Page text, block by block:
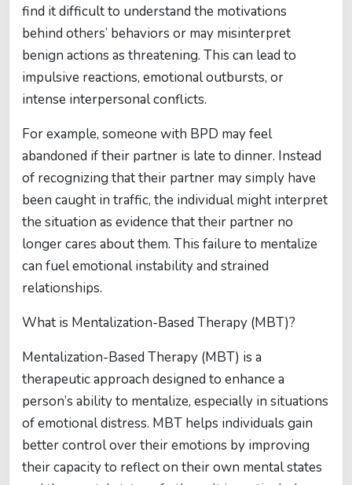
find it difficult to understand the motivations
behind others’ behaviors or may misinterpret
benign actions as threatening. This can lead to
impulsive reactions, emotional outbursts, or
intense interpersonal conflicts.
For example, someone with BPD may feel
abandoned if their partner is late to dinner. Instead
of recognizing that their partner may simply have
been caught in traffic, the individual might interpret
the situation as evidence that their partner no
longer cares about them. This failure to mentalize
can fuel emotional instability and strained
relationships.
What is Mentalization-Based Therapy (MBT)?
Mentalization-Based Therapy (MBT) is a
therapeutic approach designed to enhance a
person’s ability to mentalize, especially in situations
of emotional distress. MBT helps individuals gain
better control over their emotions by improving
their capacity to reflect on their own mental states